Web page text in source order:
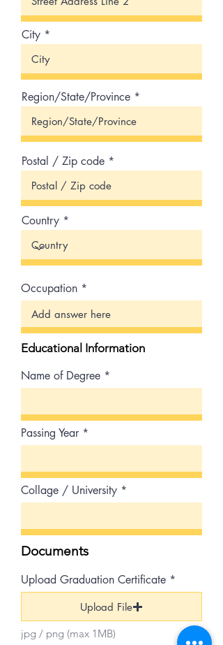
City
Region/State/Province
Postal / Zip code
Country
Occupation
Educational Information
Name of Degree
Passing Year
Collage / University
Documents
Upload Graduation Certificate
Upload File
jpg / png (max 1MB)